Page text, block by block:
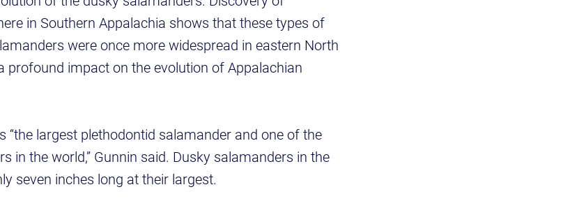
in Southern Appalachia shows that these types of
were once more widespread in eastern North
profound impact on the evolution of Appalachian
“the largest plethodontid salamander and one of the
in the world,” Gunnin said. Dusky salamanders in the
seven inches long at their largest.